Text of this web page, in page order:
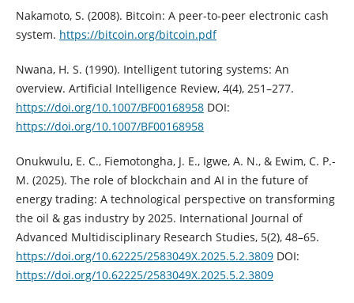
Nakamoto, S. (2008). Bitcoin: A peer-to-peer electronic cash
system. https://bitcoin.org/bitcoin.pdf
Nwana, H. S. (1990). Intelligent tutoring systems: An
overview. Artificial Intelligence Review, 4(4), 251–277.
https://doi.org/10.1007/BF00168958DOI:
https://doi.org/10.1007/BF00168958
Onukwulu, E. C., Fiemotongha, J. E., Igwe, A. N., & Ewim, C. P.-
M. (2025). The role of blockchain and AI in the future of
energy trading: A technological perspective on transforming
the oil & gas industry by 2025. International Journal of
Advanced Multidisciplinary Research Studies, 5(2), 48–65.
https://doi.org/10.62225/2583049X.2025.5.2.3809DOI:
https://doi.org/10.62225/2583049X.2025.5.2.3809